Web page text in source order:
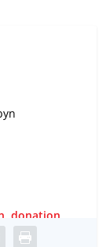
,donation